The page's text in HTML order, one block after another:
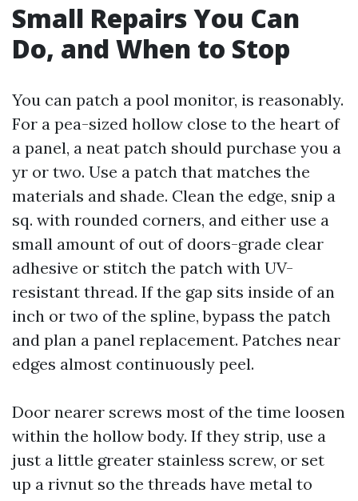
Small Repairs You Can
Do, and When to Stop
You can patch a pool monitor, is reasonably.
For a pea-sized hollow close to the heart of
a panel, a neat patch should purchase you a
yr or two. Use a patch that matches the
materials and shade. Clean the edge, snip a
sq. with rounded corners, and either use a
small amount of out of doors-grade clear
adhesive or stitch the patch with UV-
resistant thread. If the gap sits inside of an
inch or two of the spline, bypass the patch
and plan a panel replacement. Patches near
edges almost continuously peel.
Door nearer screws most of the time loosen
within the hollow body. If they strip, use a
just a little greater stainless screw, or set
up a rivnut so the threads have metal to